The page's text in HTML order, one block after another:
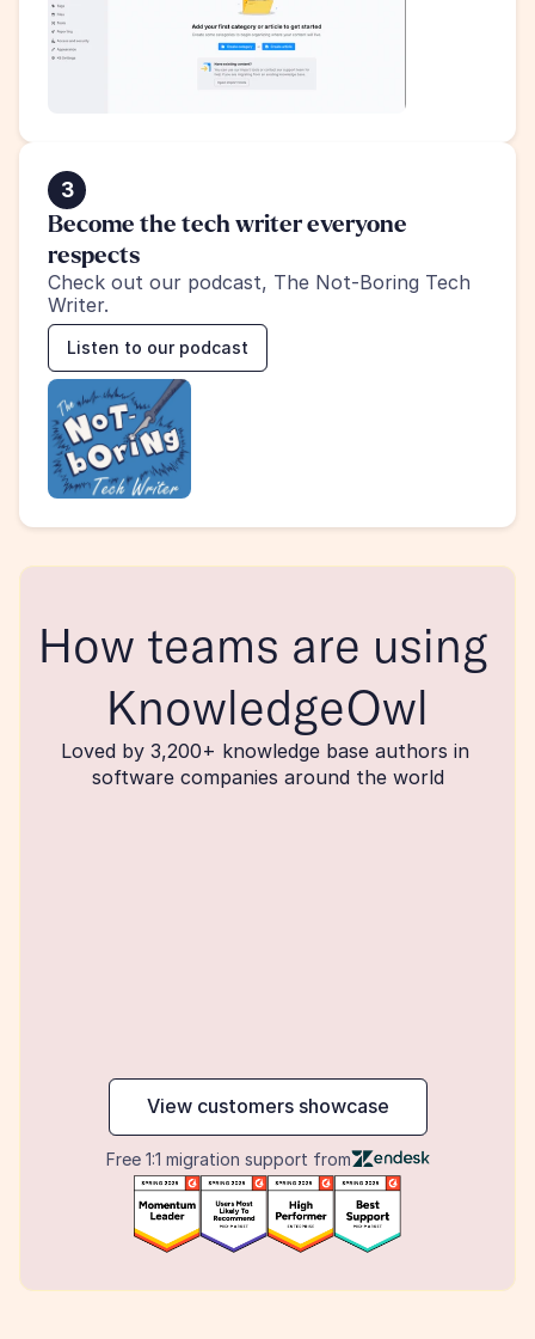
3
Become the tech writer everyone
respects
Check out our podcast, The Not-Boring Tech
Writer.
Listen to our podcast
How teams are using
KnowledgeOwl
Loved by 3,200+ knowledge base authors in
software companies around the world
View customers showcase
Free 1:1 migration support from
maker